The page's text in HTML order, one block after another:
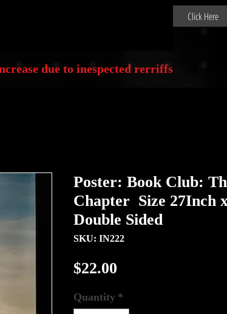
Click Here
due to inespected rerriffs
Poster: Book Club:
Chapter Size 27Inch
Double Sided
SKU: IN222
$22.00
Quantity *